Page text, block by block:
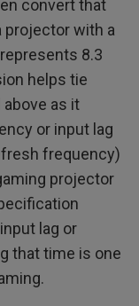
convert that
projector with a
8.3
helps tie
as it
or input lag
frequency)
projector
lag or
that time is one